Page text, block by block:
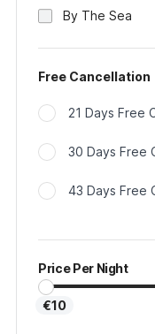
By The Sea
Free Cancellation
21 Days Free
30 Days Free
43 Days Free
Price Per Night
€10